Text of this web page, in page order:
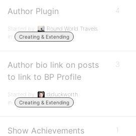
Author Plugin
Started by:
Round World Travels
in:
Creating & Extending
4
Author bio link on posts
to link to BP Profile
Started by:
djduckworth
in:
Creating & Extending
3
Show Achievements
1